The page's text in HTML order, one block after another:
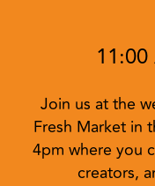
Join us at the
Fresh Market in
4pm where you
creators,